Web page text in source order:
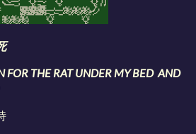
FOR THE RAT UNDER MY BED AND